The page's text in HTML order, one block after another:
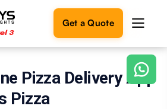
Get a Quote
Pizza Delivery App
Pizza